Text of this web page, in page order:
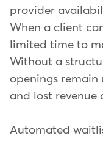
provider
When a client
limited time to
Without a
openings remain
and lost revenue
Automated